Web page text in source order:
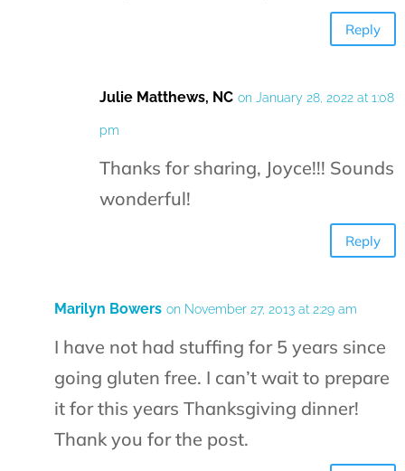
Reply
Julie Matthews, NC on January 28, 2022 at 1:08
pm
Thanks for sharing, Joyce!!! Sounds
wonderful!
Reply
Marilyn Bowers on November 27, 2013 at 2:29 am
I have not had stuffing for 5 years since
going gluten free. I can’t wait to prepare
it for this years Thanksgiving dinner!
Thank you for the post.